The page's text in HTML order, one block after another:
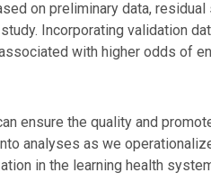
on preliminary data,
Incorporating validation
with higher odds of
ensure the quality and
analyses as we
in the learning health